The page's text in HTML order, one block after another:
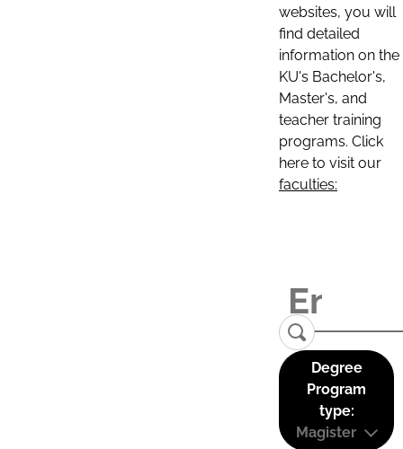
websites, you will
find detailed
information on the
KU's Bachelor's,
Master's, and
teacher training
programs. Click
here to visit our
faculties:
Degree
Program
type:
Magister